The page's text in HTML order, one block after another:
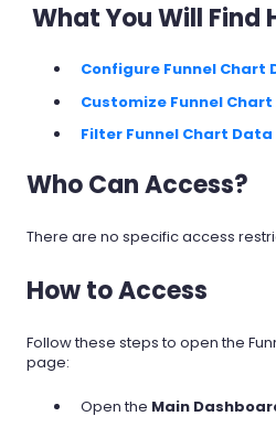
What You Will Find
Configure Funnel Chart
Customize Funnel
Filter Funnel Chart Data
Who Can Access?
There are no specific access
How to Access
Follow these steps to open the
page:
Open the Main